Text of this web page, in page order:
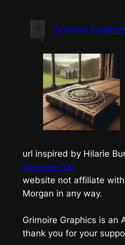
content
Grimoire
url inspired by Hilarie
Grimoire Girl
website not affiliate
Morgan in any way.
Grimoire Graphics is an
thank you for your